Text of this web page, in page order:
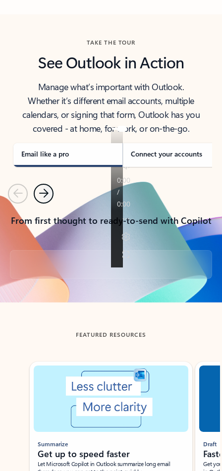
TAKE THE TOUR
See Outlook in Action
Manage what’s important with Outlook.
Whether it’s different email accounts, multiple
calendars, or signing that form, Outlook has you
covered - at home, for work, or on-the-go.
Email like a pro Connect your accounts
PreviousNext
From first thought to ready-to-send with Copilot
Back to tabs
FEATURED RESOURCES
Showing slide 1 of 3
Summarize
Get up to speed faster ​
Let Microsoft Copilot in Outlook summarize long email
Draft
Get